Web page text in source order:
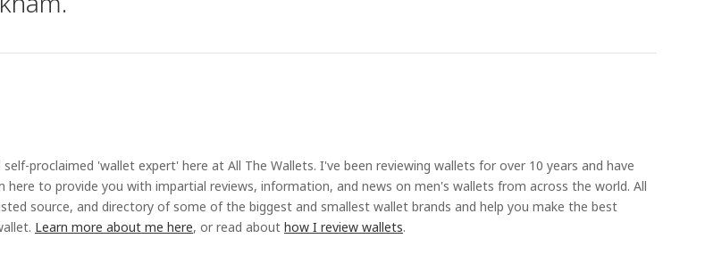
proclaimed 'wallet expert' here at All The Wallets. I've been reviewing wallets for over 10 years and have
here to provide you with impartial reviews, information, and news on men's wallets from across the world. All
source, and directory of some of the biggest and smallest wallet brands and help you make the best
Learn more about me here, or read about how I review wallets.